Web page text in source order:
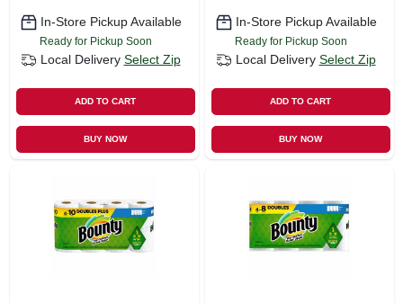
In-Store Pickup Available
Ready for Pickup Soon
Local Delivery Select Zip
ADD TO CART
BUY NOW
In-Store Pickup Available
Ready for Pickup Soon
Local Delivery Select Zip
ADD TO CART
BUY NOW